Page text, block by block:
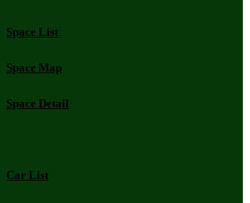
Space List
Space Map
Space Detail
Car List